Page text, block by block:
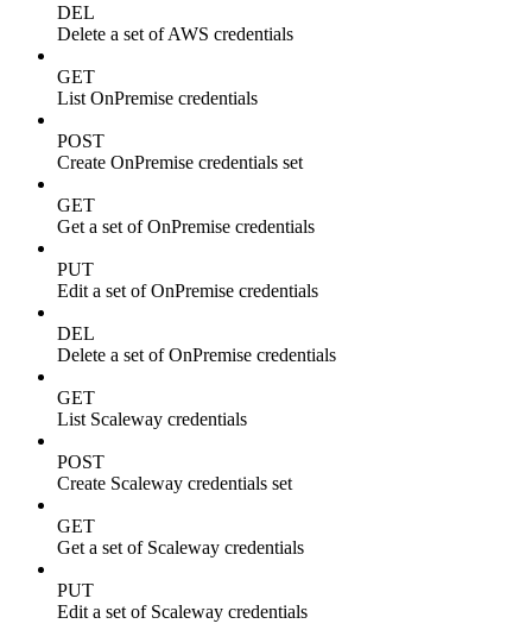
DEL
Delete a set of AWS credentials
GET
List OnPremise credentials
POST
Create OnPremise credentials set
GET
Get a set of OnPremise credentials
PUT
Edit a set of OnPremise credentials
DEL
Delete a set of OnPremise credentials
GET
List Scaleway credentials
POST
Create Scaleway credentials set
GET
Get a set of Scaleway credentials
PUT
Edit a set of Scaleway credentials